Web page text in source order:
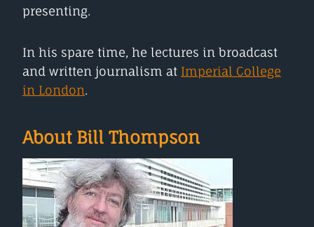
presenting.
In his spare time, he lectures in broadcast
and written journalism at Imperial College
in London.
About Bill Thompson